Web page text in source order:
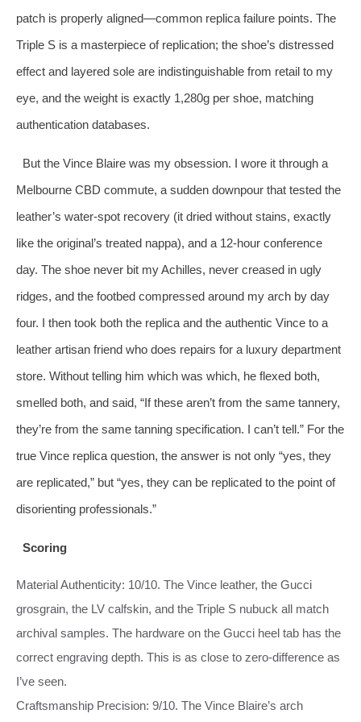
patch is properly aligned—common replica failure points. The
Triple S is a masterpiece of replication; the shoe’s distressed
effect and layered sole are indistinguishable from retail to my
eye, and the weight is exactly 1,280g per shoe, matching
authentication databases.
But the Vince Blaire was my obsession. I wore it through a
Melbourne CBD commute, a sudden downpour that tested the
leather’s water‑spot recovery (it dried without stains, exactly
like the original’s treated nappa), and a 12‑hour conference
day. The shoe never bit my Achilles, never creased in ugly
ridges, and the footbed compressed around my arch by day
four. I then took both the replica and the authentic Vince to a
leather artisan friend who does repairs for a luxury department
store. Without telling him which was which, he flexed both,
smelled both, and said, “If these aren’t from the same tannery,
they’re from the same tanning specification. I can’t tell.” For the
true Vince replica question, the answer is not only “yes, they
are replicated,” but “yes, they can be replicated to the point of
disorienting professionals.”
Scoring
Material Authenticity: 10/10. The Vince leather, the Gucci
grosgrain, the LV calfskin, and the Triple S nubuck all match
archival samples. The hardware on the Gucci heel tab has the
correct engraving depth. This is as close to zero‑difference as
I’ve seen.
Craftsmanship Precision: 9/10. The Vince Blaire’s arch